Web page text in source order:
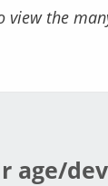
view the
age/